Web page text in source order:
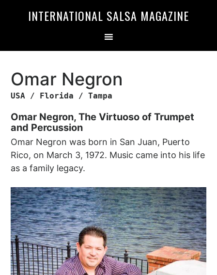
INTERNATIONAL SALSA MAGAZINE
Omar Negron
USA / Florida / Tampa
Omar Negron, The Virtuoso of Trumpet
and Percussion
Omar Negron was born in San Juan, Puerto
Rico, on March 3, 1972. Music came into his life
as a family legacy.